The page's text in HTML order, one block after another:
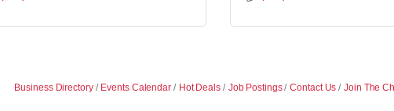
Business Directory Events Calendar Hot Deals Job Postings Contact Us Join The